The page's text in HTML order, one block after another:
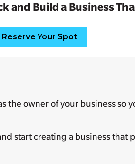
and Build a Business
Reserve Your Spot
the owner of your business so
start creating a business